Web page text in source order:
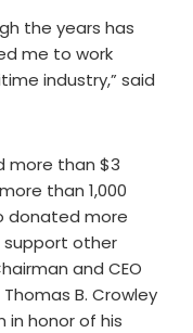
the years has
me to work
industry,” said
more than $3
than 1,000
donated more
support other
and CEO
B. Crowley
in honor of his